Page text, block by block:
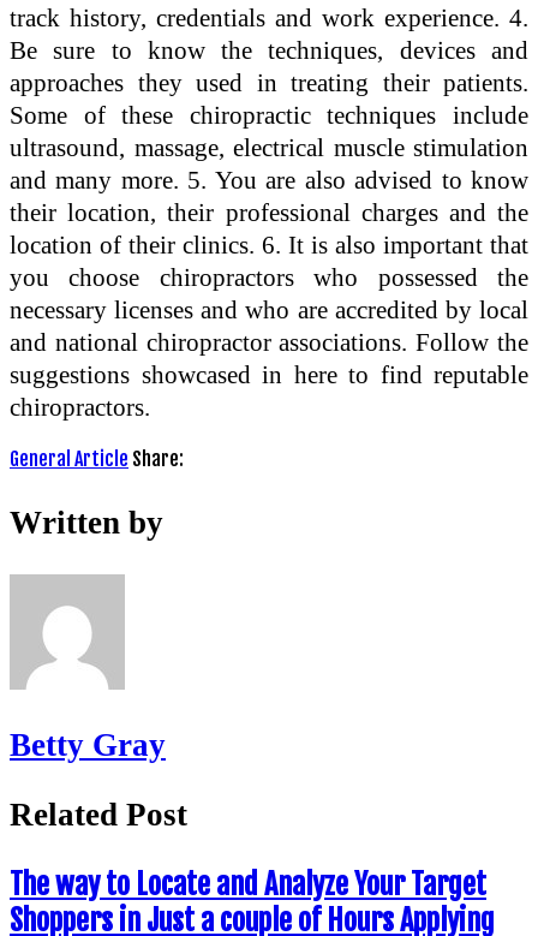
track history, credentials and work experience. 4.
Be sure to know the techniques, devices and
approaches they used in treating their patients.
Some of these chiropractic techniques include
ultrasound, massage, electrical muscle stimulation
and many more. 5. You are also advised to know
their location, their professional charges and the
location of their clinics. 6. It is also important that
you choose chiropractors who possessed the
necessary licenses and who are accredited by local
and national chiropractor associations. Follow the
suggestions showcased in here to find reputable
chiropractors.
General Article Share:
Written by
Betty Gray
Related Post
The way to Locate and Analyze Your Target
Shoppers in Just a couple of Hours Applying